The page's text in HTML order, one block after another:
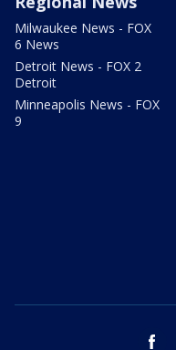
Milwaukee News - FOX
6 News
Detroit News - FOX 2
Detroit
Minneapolis News - FOX
9